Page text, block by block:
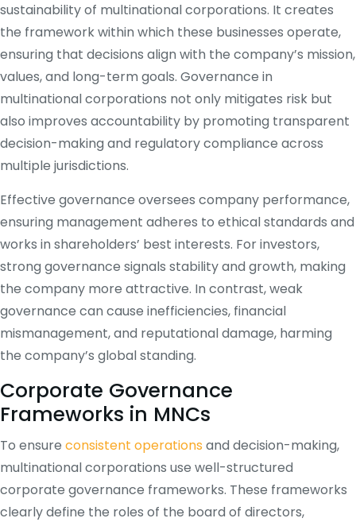
sustainability of multinational corporations. It creates
the framework within which these businesses operate,
ensuring that decisions align with the company’s mission,
values, and long-term goals. Governance in
multinational corporations not only mitigates risk but
also improves accountability by promoting transparent
decision-making and regulatory compliance across
multiple jurisdictions.
Effective governance oversees company performance,
ensuring management adheres to ethical standards and
works in shareholders’ best interests. For investors,
strong governance signals stability and growth, making
the company more attractive. In contrast, weak
governance can cause inefficiencies, financial
mismanagement, and reputational damage, harming
the company’s global standing.
Corporate Governance
Frameworks in MNCs
To ensure consistent operations and decision-making,
multinational corporations use well-structured
corporate governance frameworks. These frameworks
clearly define the roles of the board of directors,